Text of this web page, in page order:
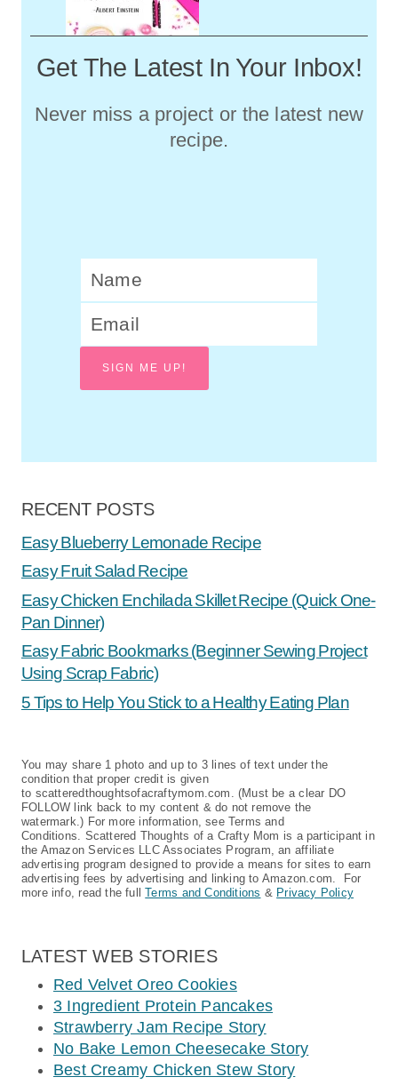
Get The Latest In Your Inbox!
Never miss a project or the latest new
recipe.
SIGN ME UP!
RECENT POSTS
Easy Blueberry Lemonade Recipe
Easy Fruit Salad Recipe
Easy Chicken Enchilada Skillet Recipe (Quick One-
Pan Dinner)
Easy Fabric Bookmarks (Beginner Sewing Project
Using Scrap Fabric)
5 Tips to Help You Stick to a Healthy Eating Plan
You may share 1 photo and up to 3 lines of text under the
condition that proper credit is given
to scatteredthoughtsofacraftymom.com. (Must be a clear DO
FOLLOW link back to my content & do not remove the
watermark.) For more information, see Terms and
Conditions. Scattered Thoughts of a Crafty Mom is a participant in
the Amazon Services LLC Associates Program, an affiliate
advertising program designed to provide a means for sites to earn
advertising fees by advertising and linking to Amazon.com. For
more info, read the fullTerms and Conditions & Privacy Policy
LATEST WEB STORIES
Red Velvet Oreo Cookies
3 Ingredient Protein Pancakes
Strawberry Jam Recipe Story
No Bake Lemon Cheesecake Story
Best Creamy Chicken Stew Story